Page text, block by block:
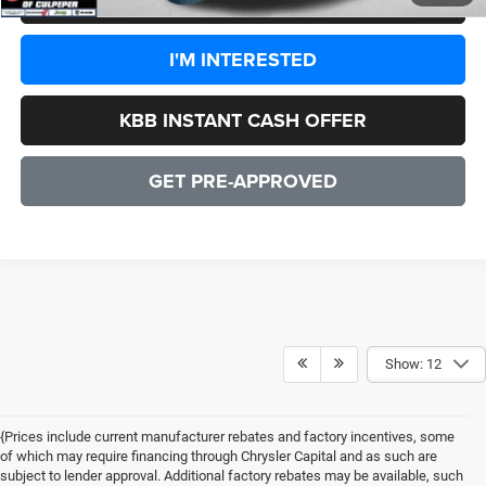
I'M INTERESTED
KBB INSTANT CASH OFFER
GET PRE-APPROVED
Show: 12
{Prices include current manufacturer rebates and factory incentives, some
of which may require financing through Chrysler Capital and as such are
subject to lender approval. Additional factory rebates may be available, such